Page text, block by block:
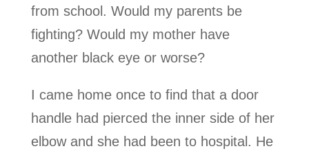
from school. Would my parents be
fighting? Would my mother have
another black eye or worse?
I came home once to find that a door
handle had pierced the inner side of her
elbow and she had been to hospital. He